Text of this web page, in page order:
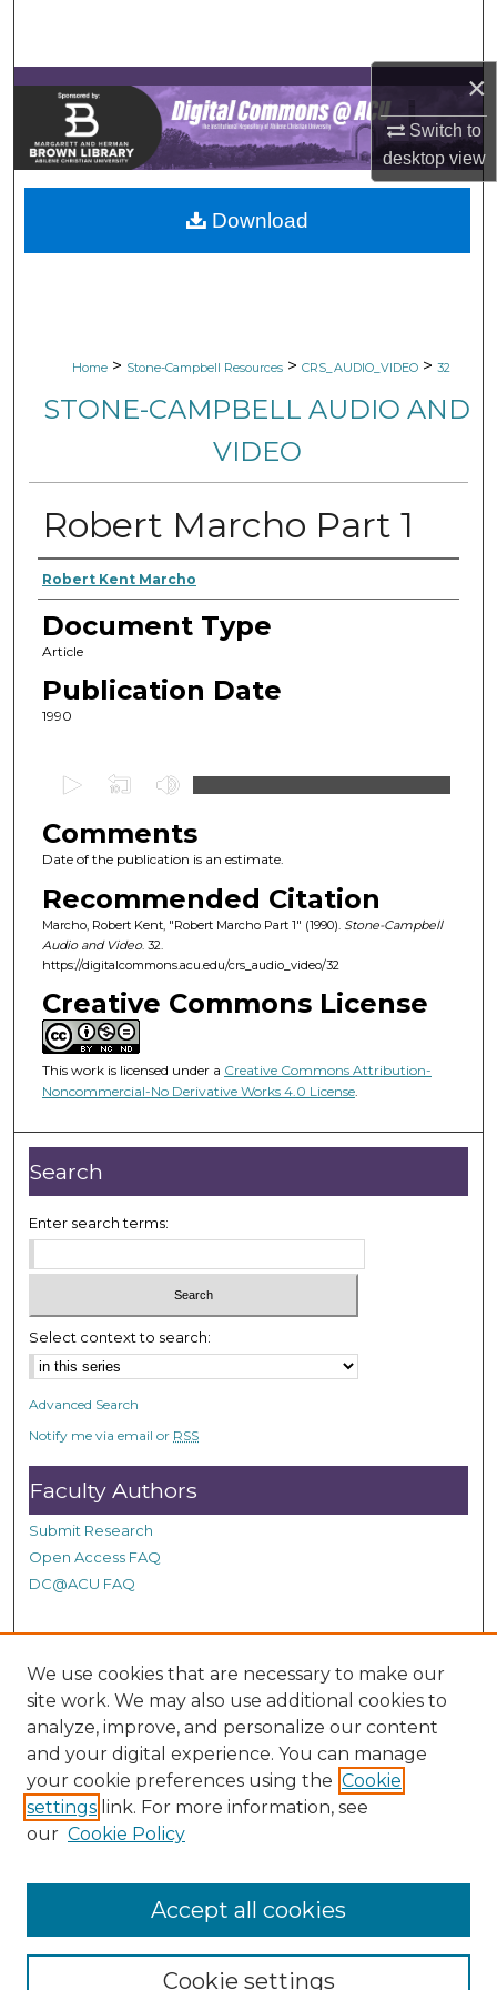
×
Switch to
desktopview
Browse Collections
My Account
About
Digital Commons Network™
Home > Stone-Campbell Resources > CRS_AUDIO_VIDEO > 32
STONE-CAMPBELL AUDIO AND
VIDEO
Robert Marcho Part 1
Authors
Robert Kent Marcho
Document Type
Article
Publication Date
1990
e
c
o
n
d
s
o
f
2
3
i
n
u
t
e
s
4
2
s
e
c
o
n
d
s
Comments
Date of the publication is an estimate.
Recommended Citation
Marcho, Robert Kent, "Robert Marcho Part 1" (1990). Stone-Campbell
Audio and Video. 32.
https://digitalcommons.acu.edu/crs_audio_video/32
Creative Commons License
This work is licensed under a Creative Commons Attribution-
Noncommercial-No Derivative Works 4.0 License.
Download
Search
Enter search terms:
Select context to search:
Advanced Search
Notify me via email or RSS
Faculty Authors
Submit Research
Open Access FAQ
DC@ACU FAQ
Student Authors
Graduate Submissions
Links
Provide us with a Correction, or make a Request of our
DC@ACU Administrator by filling out our Google Form.
We use cookies that are necessary to make our
site work. We may also use additional cookies to
analyze, improve, and personalize our content
and your digital experience. You can manage
your cookie preferences using the Cookie
settings link. For more information, see
our Cookie Policy
Cookie settings
Accept all cookies